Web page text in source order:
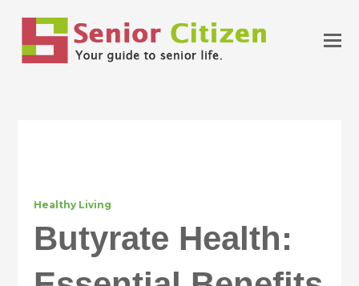
Healthy Living
Butyrate Health: